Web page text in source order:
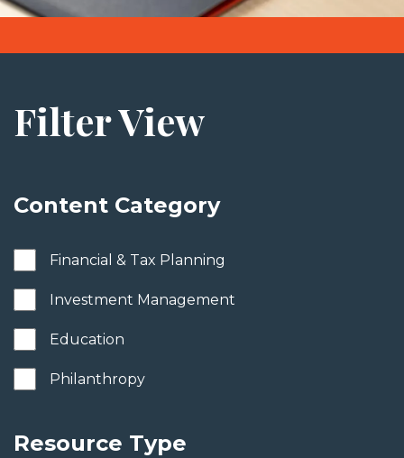
Filter View
Content Category
Financial & Tax Planning
Investment Management
Education
Philanthropy
Resource Type